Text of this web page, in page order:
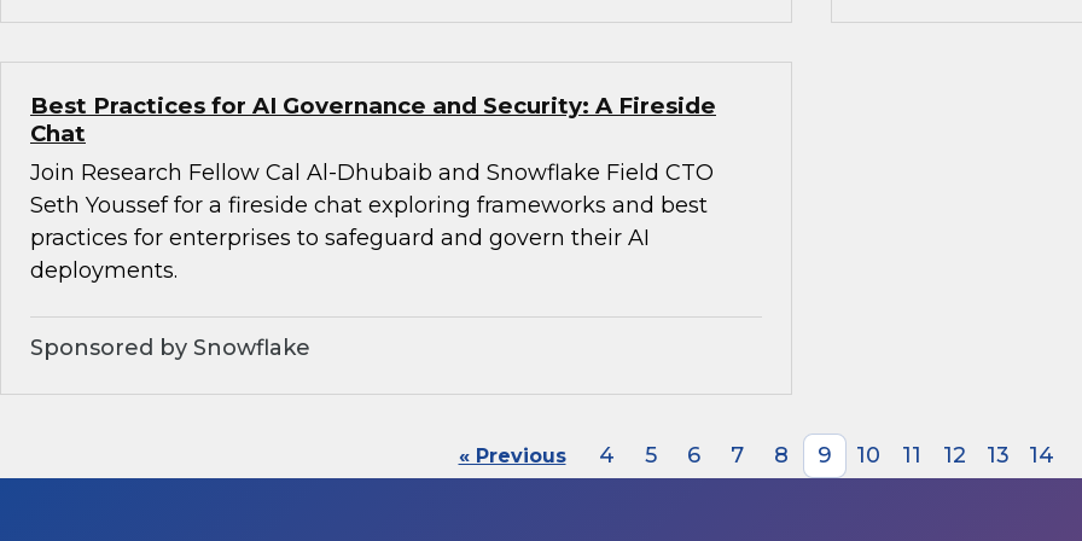
Best Practices for AI Governance and Security: A Fireside
Chat
Join Research Fellow Cal Al-Dhubaib and Snowflake Field CTO
Seth Youssef for a fireside chat exploring frameworks and best
practices for enterprises to safeguard and govern their AI
deployments.
Sponsored by Snowflake
« Previous 4 5 6 7 8 9 10 11 12 13 14